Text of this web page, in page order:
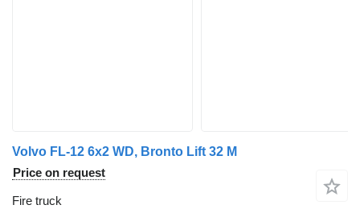
Volvo FL-12 6x2 WD, Bronto Lift 32 M
Price on request
Fire truck